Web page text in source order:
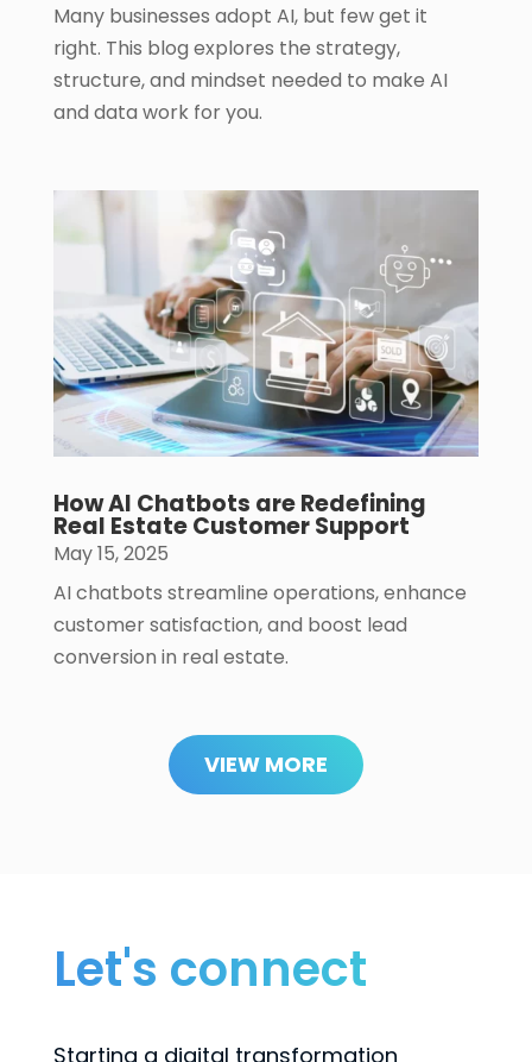
Many businesses adopt AI, but few get it
right. This blog explores the strategy,
structure, and mindset needed to make AI
and data work for you.
How AI Chatbots are Redefining
Real Estate Customer Support
May 15, 2025
AI chatbots streamline operations, enhance
customer satisfaction, and boost lead
conversion in real estate.
VIEW MORE
Let's connect
Starting a digital transformation